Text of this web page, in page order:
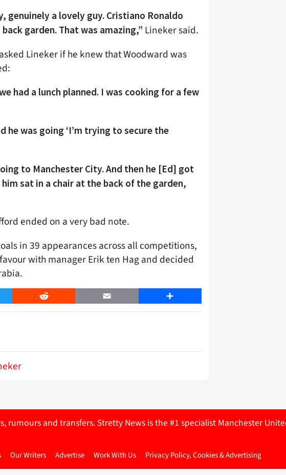
genuinely a lovely guy. Cristiano Ronaldo
garden. That was amazing,” Lineker said.
Lineker if he knew that Woodward was
had a lunch planned. I was cooking for a few
he was going ‘I’m trying to secure the
to Manchester City. And then he [Ed] got
sat in a chair at the back of the garden,
ended on a very bad note.
in 39 appearances across all competitions,
with manager Erik ten Hag and decided
Reddit Email Share
rumours and transfers. Stretty News is the #1 specialist Manchester
Our Writers Advertise Work With Us Privacy Policy, Cookies & Advertising